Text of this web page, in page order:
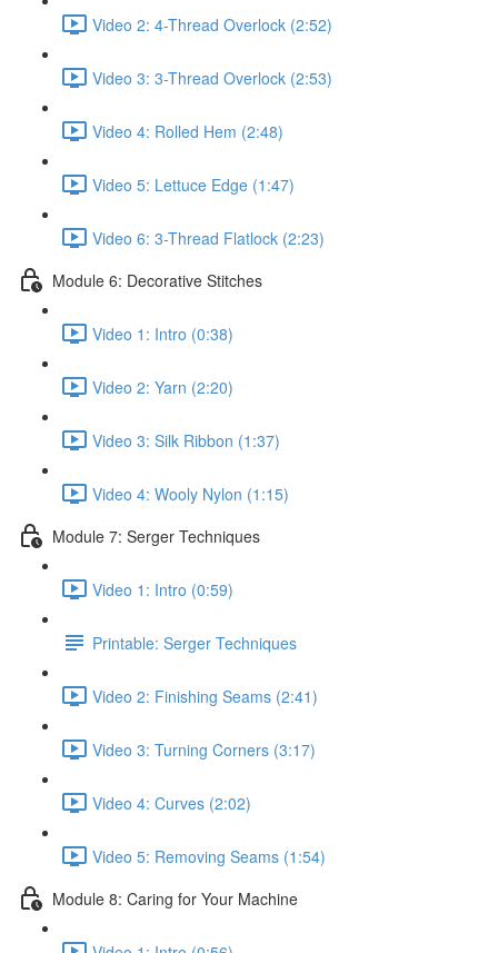
Video 2: 4-Thread Overlock (2:52)
Video 3: 3-Thread Overlock (2:53)
Video 4: Rolled Hem (2:48)
Video 5: Lettuce Edge (1:47)
Video 6: 3-Thread Flatlock (2:23)
Module 6: Decorative Stitches
Video 1: Intro (0:38)
Video 2: Yarn (2:20)
Video 3: Silk Ribbon (1:37)
Video 4: Wooly Nylon (1:15)
Module 7: Serger Techniques
Video 1: Intro (0:59)
Printable: Serger Techniques
Video 2: Finishing Seams (2:41)
Video 3: Turning Corners (3:17)
Video 4: Curves (2:02)
Video 5: Removing Seams (1:54)
Module 8: Caring for Your Machine